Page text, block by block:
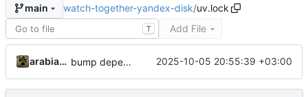
main watch-together-yandex-disk/uv.lock
T Add File
arabianq bump dependencies versions 2025-10-05 20:55:39 +03:00